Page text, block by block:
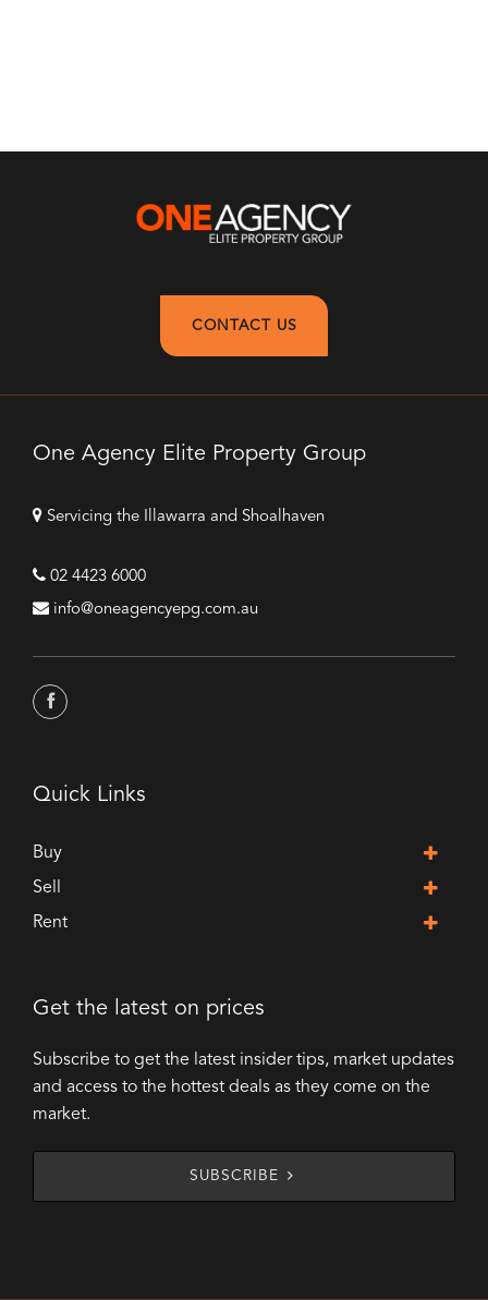
CONTACT US
One Agency Elite Property Group
Servicing the Illawarra and Shoalhaven
02 4423 6000
info@oneagencyepg.com.au
Quick Links
Buy
Sell
Rent
Get the latest on prices
Subscribe to get the latest insider tips, market updates
and access to the hottest deals as they come on the
market.
SUBSCRIBE